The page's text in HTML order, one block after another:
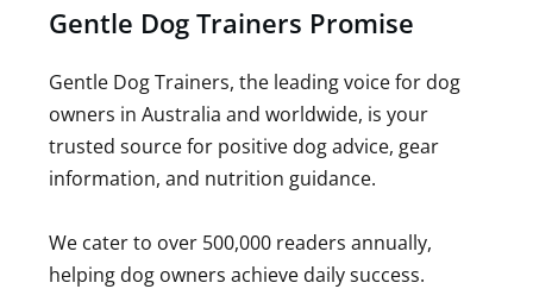
Gentle Dog Trainers Promise
Gentle Dog Trainers, the leading voice for dog
owners in Australia and worldwide, is your
trusted source for positive dog advice, gear
information, and nutrition guidance.
We cater to over 500,000 readers annually,
helping dog owners achieve daily success.